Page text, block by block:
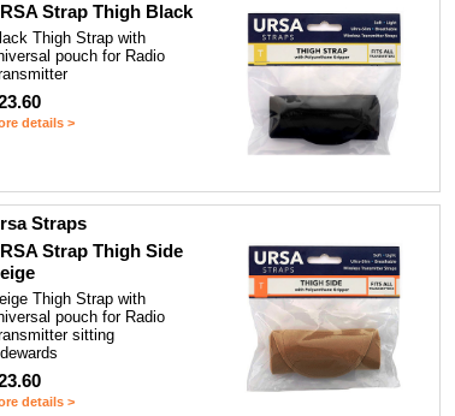
Strap Thigh Black
Thigh Strap with
pouch for Radio
details >
Straps
Strap Thigh Side
Thigh Strap with
pouch for Radio
sitting
details >